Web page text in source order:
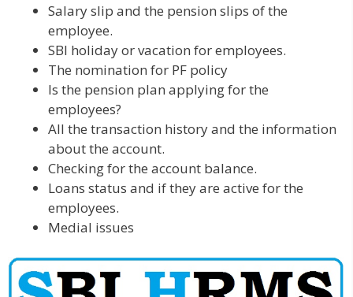
Salary slip and the pension slips of the
employee.
SBI holiday or vacation for employees.
The nomination for PF policy
Is the pension plan applying for the
employees?
All the transaction history and the information
about the account.
Checking for the account balance.
Loans status and if they are active for the
employees.
Medial issues